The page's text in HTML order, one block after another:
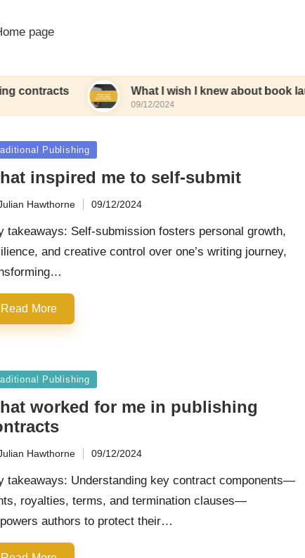
page
What I wish I knew about book launches
09/12/2024
Publishing
inspired me to self-submit
Hawthorne 09/12/2024
takeaways: Self-submission fosters personal growth,
and creative control over one’s writing journey,
Read More
Publishing
worked for me in publishing
Hawthorne 09/12/2024
takeaways: Understanding key contract components—
royalties, terms, and termination clauses—
authors to protect their…